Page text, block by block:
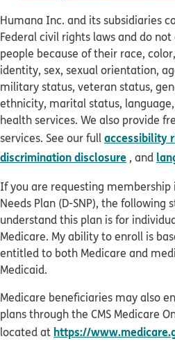
Humana Inc. and its subsidiaries
Federal civil rights laws and do
people because of their race,
identity, sex, sexual orientation,
military status, veteran status,
ethnicity, marital status,
health services. We also provide
services. See our fullaccessibility
discrimination disclosure , and
If you are requesting membership
Needs Plan (D-SNP), the following
understand this plan is for
Medicare. My ability to enroll is
entitled to both Medicare and
Medicaid.
Medicare beneficiaries may also
plans through the CMS Medicare
located at https://